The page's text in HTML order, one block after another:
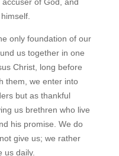
only foundation of our
us together in one
Christ, long before
them, we enter into
but as thankful
us brethren who live
his promise. We do
give us; we rather
us daily.